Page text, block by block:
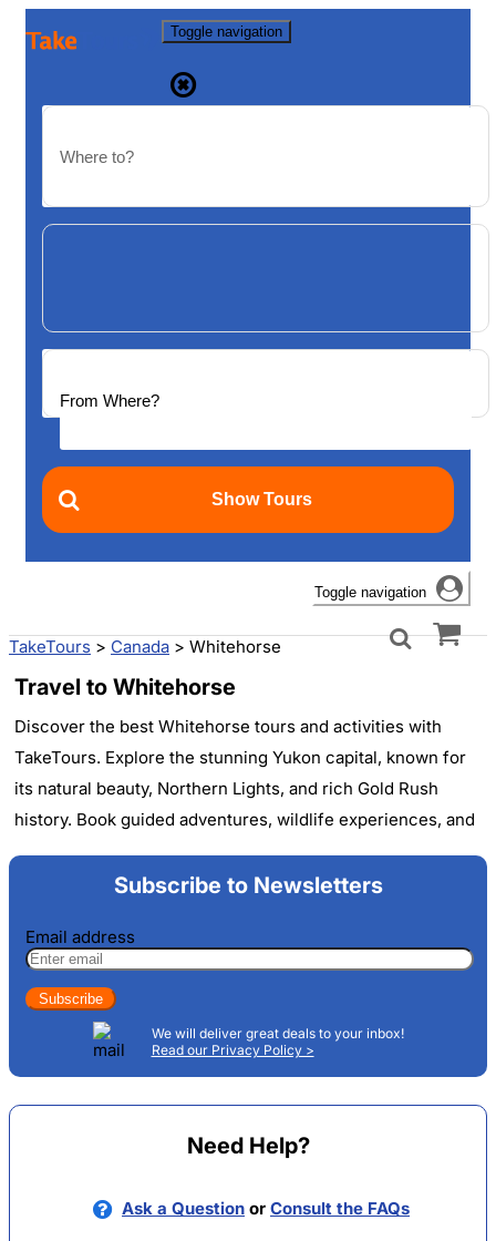
Toggle navigation
Toggle navigation
TakeTours > Canada > Whitehorse
Travel to Whitehorse
Discover the best Whitehorse tours and activities with
TakeTours. Explore the stunning Yukon capital, known for
its natural beauty, Northern Lights, and rich Gold Rush
history. Book guided adventures, wildlife experiences, and
cultural excursions to make the most of your visit to this
Canadian wilderness gem. Find affordable options for solo
Subscribe to Newsletters
Email address
Subscribe
We will deliver great deals to your inbox!
Read our Privacy Policy >
Need Help?
Ask a Question or Consult the FAQs